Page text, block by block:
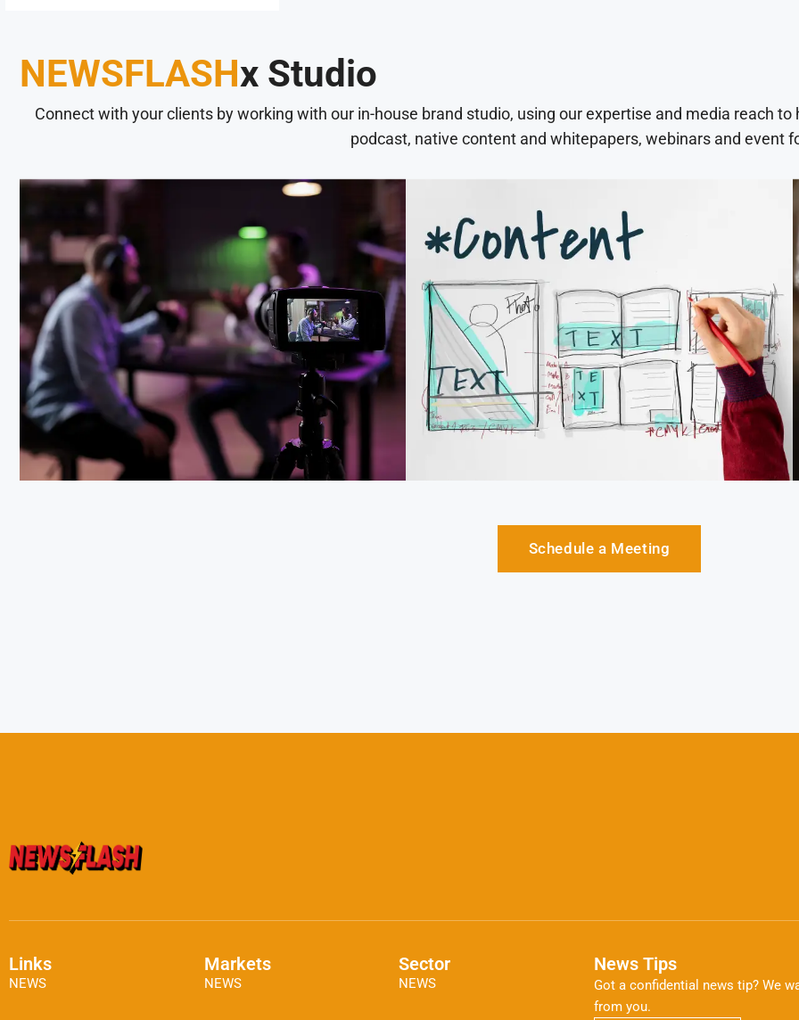
NEWSFLASHx Studio
Connect with your clients by working with our in-house brand studio, using our expertise and media reach
podcast, native content and whitepapers, webinars and event
Schedule a Meeting
Links
NEWS
Markets
NEWS
Sector
NEWS
News Tips
Got a confidential news tip? We
from you.